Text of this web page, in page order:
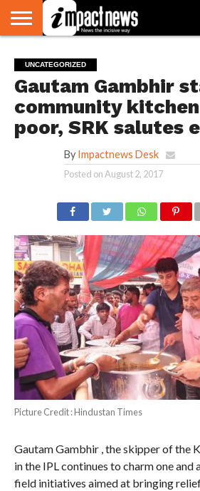
NATIONAL
WORLD
WATCH
BUSINESS
ENVIRONMENT
OPINION
CONSUMER
CRICKET
SPORTS
SHOWBIZ
HEAD
TURNERS
UNCATEGORIZED
Gautam Gambhir
community
poor, SRK salutes
By Impactnews Desk
Posted onAugust 2, 2017
Picture Credit : Hindustan Times
Gautam Gambhir , the skipper of the
in the IPL continues to charm one
field initiatives aimed at bringing